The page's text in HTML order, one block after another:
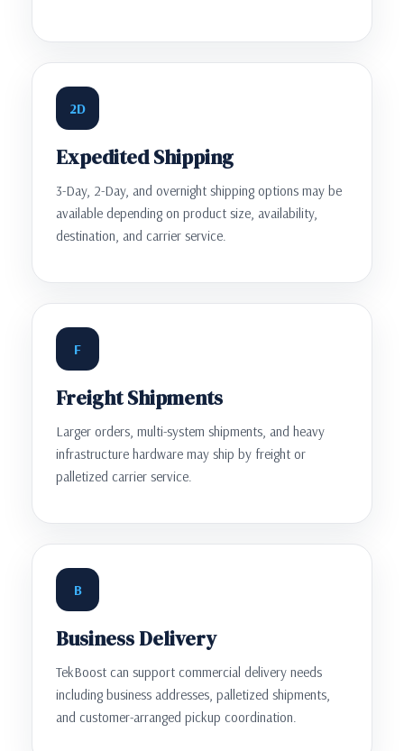
2D
Expedited Shipping
3-Day, 2-Day, and overnight shipping options may be
available depending on product size, availability,
destination, and carrier service.
F
Freight Shipments
Larger orders, multi-system shipments, and heavy
infrastructure hardware may ship by freight or
palletized carrier service.
B
Business Delivery
TekBoost can support commercial delivery needs
including business addresses, palletized shipments,
and customer-arranged pickup coordination.